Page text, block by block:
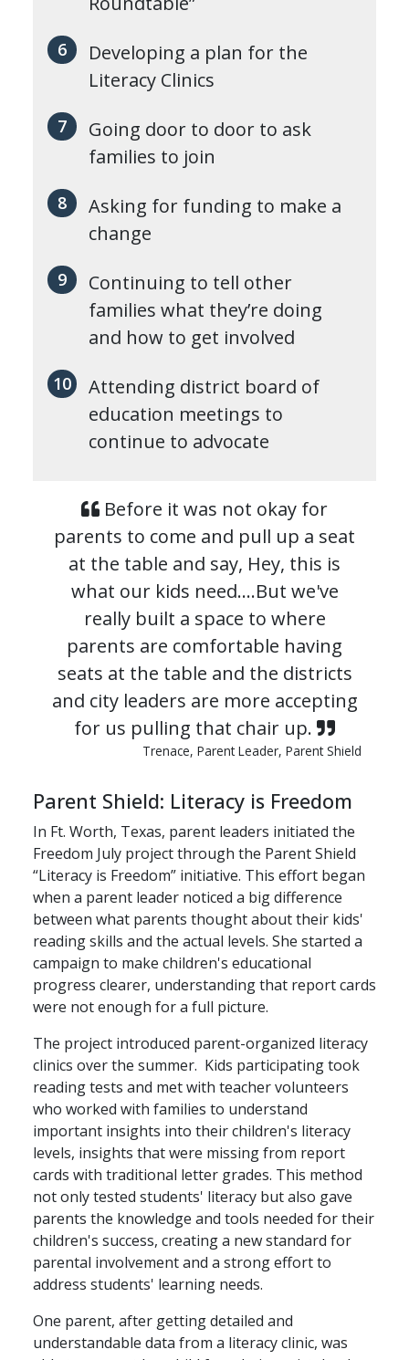
Developing a plan for the
Literacy Clinics
Going door to door to ask
families to join
Asking for funding to make a
change
Continuing to tell other
families what they’re doing
and how to get involved
Attending district board of
education meetings to
continue to advocate
Before it was not okay for
parents to come and pull up a seat
at the table and say, Hey, this is
what our kids need.…But we've
really built a space to where
parents are comfortable having
seats at the table and the districts
and city leaders are more accepting
for us pulling that chair up.
Trenace, Parent Leader, Parent Shield
Parent Shield: Literacy is Freedom
In Ft. Worth, Texas, parent leaders initiated the
Freedom July project through the Parent Shield
“Literacy is Freedom” initiative. This effort began
when a parent leader noticed a big difference
between what parents thought about their kids'
reading skills and the actual levels. She started a
campaign to make children's educational
progress clearer, understanding that report cards
were not enough for a full picture.
The project introduced parent-organized literacy
clinics over the summer. Kids participating took
reading tests and met with teacher volunteers
who worked with families to understand
important insights into their children's literacy
levels, insights that were missing from report
cards with traditional letter grades. This method
not only tested students' literacy but also gave
parents the knowledge and tools needed for their
children's success, creating a new standard for
parental involvement and a strong effort to
address students' learning needs.
One parent, after getting detailed and
understandable data from a literacy clinic, was